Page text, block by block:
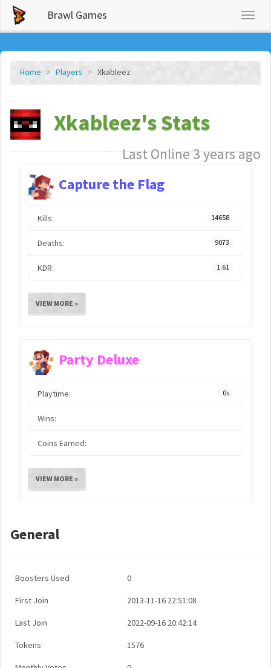
Brawl Games
Home Players Xkableez
Xkableez's Stats
Last Online 3 years ago
Capture the Flag
Kills: 14658
Deaths: 9073
KDR: 1.61
VIEW MORE »
Party Deluxe
Playtime: 0s
Wins:
Coins Earned:
VIEW MORE »
General
Boosters Used 0
First Join 2013-11-16 22:51:08
Last Join 2022-09-16 20:42:14
Tokens 1576